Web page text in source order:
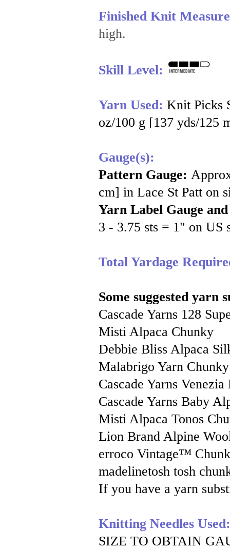
Finished Knit
high.
Skill Level:
Yarn Used: Knit Picks
oz/100 g [137 yds/125
Gauge(s):
Pattern Gauge:
cm] in Lace St Patt on
Yarn Label Gauge
3 - 3.75 sts = 1" on US
Total Yardage
Some suggested yarn
Cascade Yarns 128
Misti Alpaca Chunky
Debbie Bliss Alpaca
Malabrigo Yarn Chunky
Cascade Yarns
Cascade Yarns Baby
Misti Alpaca Tonos
Lion Brand Alpine
erroco Vintage™
madelinetosh tosh
If you have a yarn
Knitting Needles
SIZE TO OBTAIN